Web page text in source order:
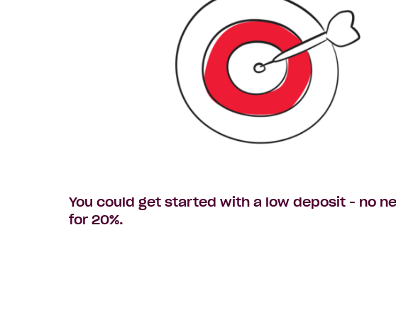
You could get started with a low deposit - no
for 20%.